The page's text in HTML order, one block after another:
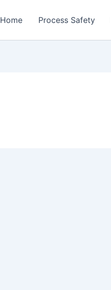
Home Process Safety